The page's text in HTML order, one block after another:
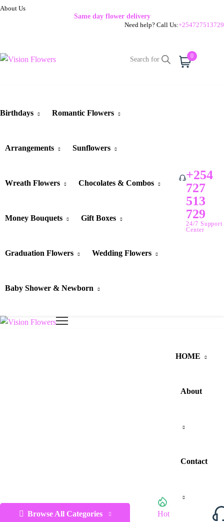
About Us
Same day flower delivery
Need help? Call Us:+254727513729
0
Birthdays Romantic Flowers
Arrangements Sunflowers
Wreath Flowers Chocolates & Combos
Money Bouquets Gift Boxes
Graduation Flowers Wedding Flowers
Baby Shower & Newborn
+254
727
513
729
24/7 Support
Center
Browse All Categories
Hot
HOME
About
Contact